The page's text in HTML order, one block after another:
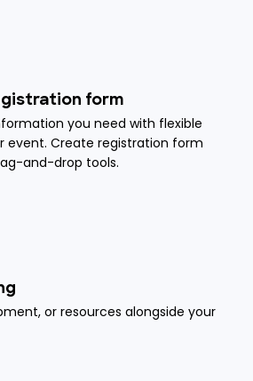
form
you need with flexible
event. Create registration form
and-drop tools.
or resources alongside your